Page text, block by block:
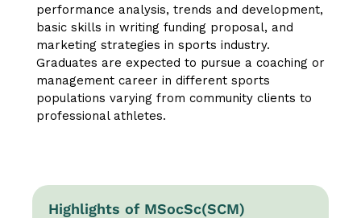
performance analysis, trends and development,
basic skills in writing funding proposal, and
marketing strategies in sports industry.
Graduates are expected to pursue a coaching or
management career in different sports
populations varying from community clients to
professional athletes.
Highlights of MSocSc(SCM)